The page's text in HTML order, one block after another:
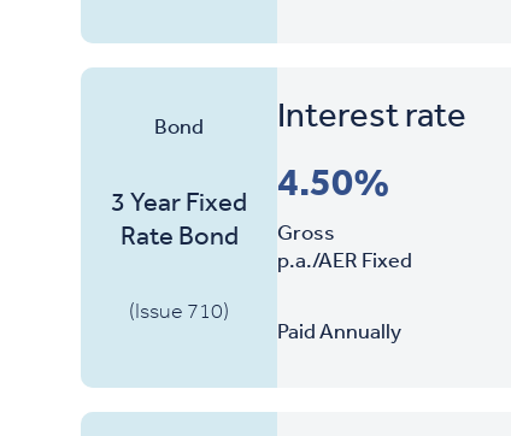
Bond
3 Year Fixed
Rate Bond
(Issue 710)
Interest rate
4.50%
Gross
p.a./AER Fixed
Paid Annually